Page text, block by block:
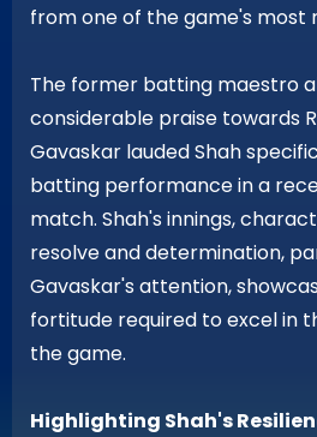
from one of the game's most
The former batting maestro
considerable praise towards
Gavaskar lauded Shah
batting performance in a
match. Shah's innings,
resolve and determination,
Gavaskar's attention,
fortitude required to excel in
the game.
Highlighting Shah's